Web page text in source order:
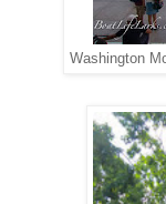
Washington